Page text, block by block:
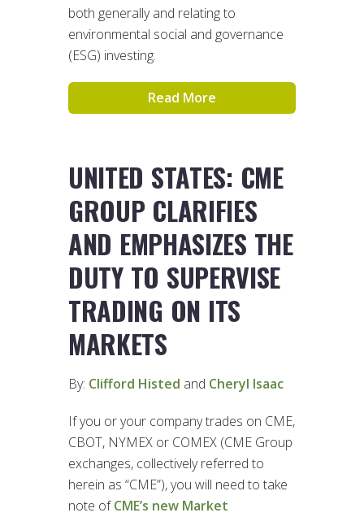
both generally and relating to
environmental social and governance
(ESG) investing.
Read More
UNITED STATES: CME
GROUP CLARIFIES
AND EMPHASIZES THE
DUTY TO SUPERVISE
TRADING ON ITS
MARKETS
By: Clifford Histed and Cheryl Isaac
If you or your company trades on CME,
CBOT, NYMEX or COMEX (CME Group
exchanges, collectively referred to
herein as “CME”), you will need to take
note ofCME’s new Market